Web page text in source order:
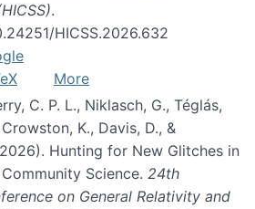
.
HICSS.2026.632
More
C. P. L., Niklasch, G., Téglás,
K., Davis, D., &
Hunting for New Glitches in
Science. 24th
on General Relativity and